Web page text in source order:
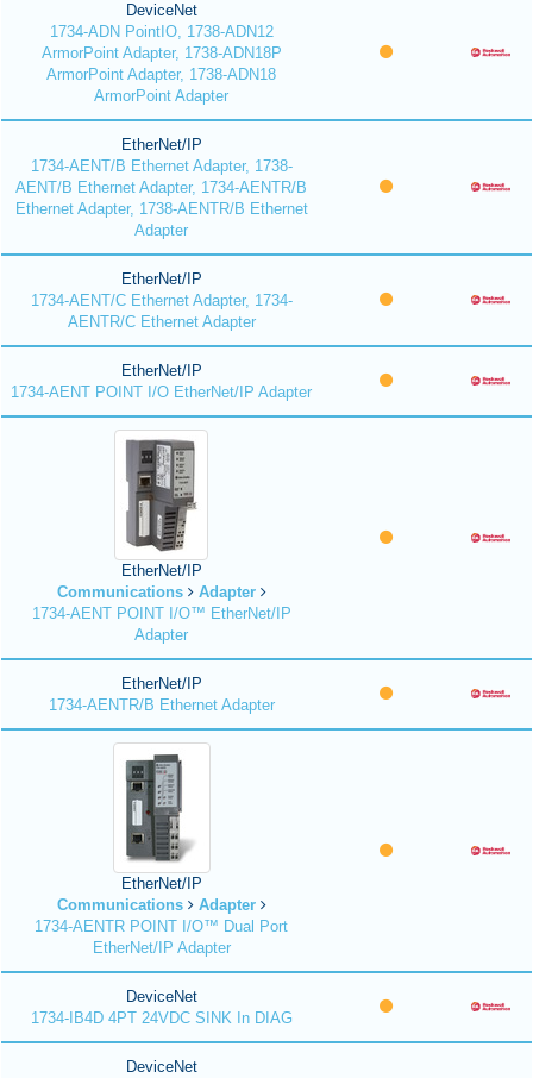
DeviceNet
1734-ADN PointIO, 1738-ADN12
ArmorPoint Adapter, 1738-ADN18P
ArmorPoint Adapter, 1738-ADN18
ArmorPoint Adapter
EtherNet/IP
1734-AENT/B Ethernet Adapter, 1738-
AENT/B Ethernet Adapter, 1734-AENTR/B
Ethernet Adapter, 1738-AENTR/B Ethernet
Adapter
EtherNet/IP
1734-AENT/C Ethernet Adapter, 1734-
AENTR/C Ethernet Adapter
EtherNet/IP
1734-AENT POINT I/O EtherNet/IP Adapter
EtherNet/IP
Communications
Adapter
1734-AENT POINT I/O™ EtherNet/IP
Adapter
EtherNet/IP
1734-AENTR/B Ethernet Adapter
EtherNet/IP
Communications
Adapter
1734-AENTR POINT I/O™ Dual Port
EtherNet/IP Adapter
DeviceNet
1734-IB4D 4PT 24VDC SINK In DIAG
DeviceNet